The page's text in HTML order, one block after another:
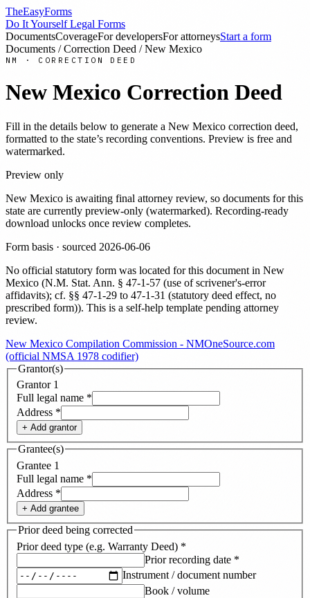
TheEasyForms
Do It Yourself Legal Forms
DocumentsCoverageFor developersFor attorneysStart a form
Documents / Correction Deed /New Mexico
NM · CORRECTION DEED
New Mexico Correction Deed
Fill in the details below to generate a New Mexico correction deed,
formatted to the state’s recording conventions. Preview is free and
watermarked.
Preview only
New Mexico is awaiting final attorney review, so documents for this
state are currently preview-only (watermarked). Recording-ready
download unlocks once review completes.
Form basis · sourced 2026-06-06
No official statutory form was located for this document in New
Mexico (N.M. Stat. Ann. § 47-1-57 (use of scrivener's-error
affidavits); cf. §§ 47-1-29 to 47-1-31 (statutory deed effect, no
prescribed form)). This is a self-help template pending attorney
review.
New Mexico Compilation Commission - NMOneSource.com
(official NMSA 1978 codifier)
Grantor(s)
Grantor 1
Full legal name *
Address *
+ Add grantor
Grantee(s)
Grantee 1
Full legal name *
Address *
+ Add grantee
Prior deed being corrected
Prior deed type (e.g. Warranty Deed) *
Prior recording date *
Instrument / document number
Book / volume